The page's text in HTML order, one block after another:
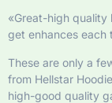
«Great-high quality
get enhances each
These are only a
from Hellstar
high-good quality